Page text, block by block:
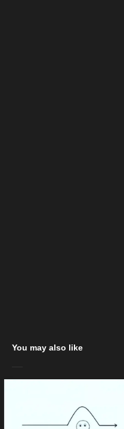
You may also like